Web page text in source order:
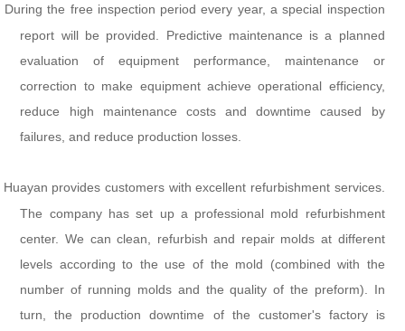
During the free inspection period every year, a special inspection
report will be provided. Predictive maintenance is a planned
evaluation of equipment performance, maintenance or
correction to make equipment achieve operational efficiency,
reduce high maintenance costs and downtime caused by
failures, and reduce production losses.
Huayan provides customers with excellent refurbishment services.
The company has set up a professional mold refurbishment
center. We can clean, refurbish and repair molds at different
levels according to the use of the mold (combined with the
number of running molds and the quality of the preform). In
turn, the production downtime of the customer's factory is